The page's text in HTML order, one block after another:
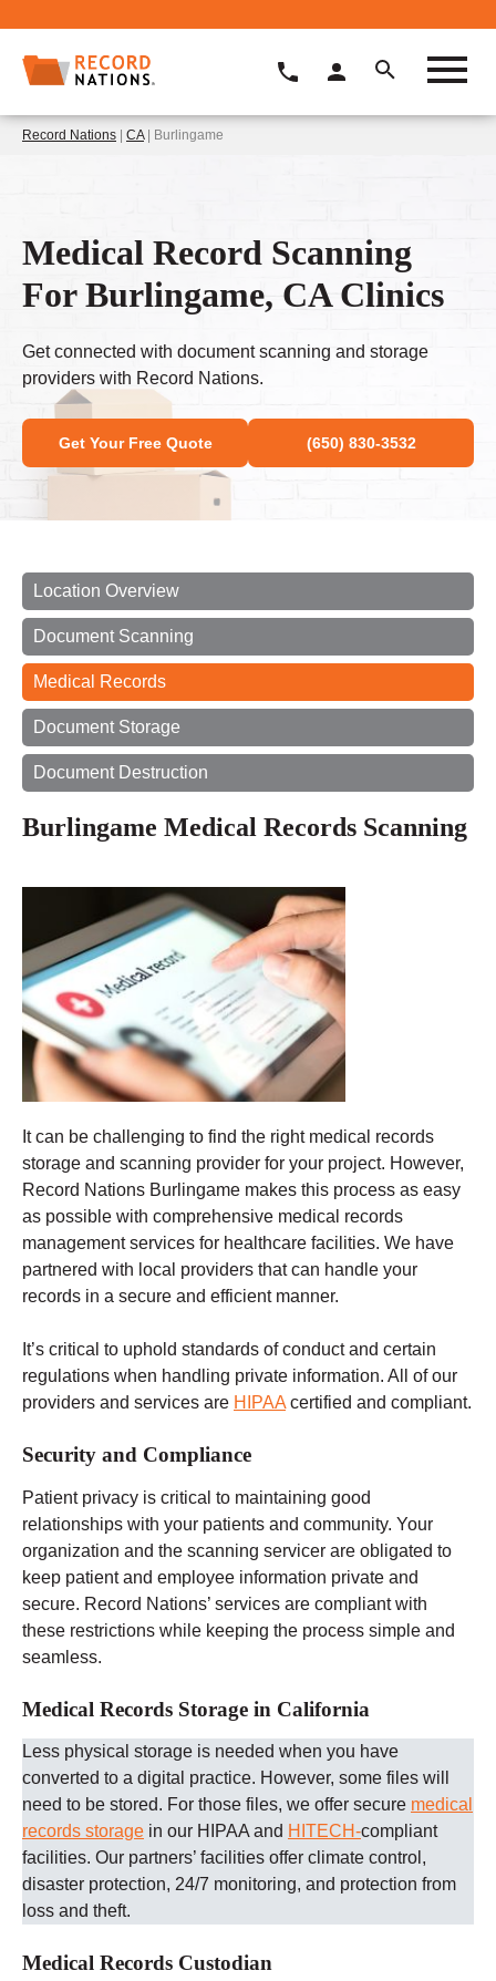
Record Nations | CA| Burlingame
Medical Record Scanning
For Burlingame, CA Clinics
Get connected with document scanning and storage
providers with Record Nations.
Get Your Free Quote (650) 830-3532
Location Overview
Document Scanning
Medical Records
Document Storage
Document Destruction
Burlingame Medical Records Scanning
It can be challenging to find the right medical records
storage and scanning provider for your project. However,
Record Nations Burlingame makes this process as easy
as possible with comprehensive medical records
management services for healthcare facilities. We have
partnered with local providers that can handle your
records in a secure and efficient manner.
It’s critical to uphold standards of conduct and certain
regulations when handling private information. All of our
providers and services are HIPAA certified and compliant.
Security and Compliance
Patient privacy is critical to maintaining good
relationships with your patients and community. Your
organization and the scanning servicer are obligated to
keep patient and employee information private and
secure. Record Nations’ services are compliant with
these restrictions while keeping the process simple and
seamless.
Medical Records Storage in California
Less physical storage is needed when you have
converted to a digital practice. However, some files will
need to be stored. For those files, we offer secure medical
records storage in our HIPAA and HITECH-compliant
facilities. Our partners’ facilities offer climate control,
disaster protection, 24/7 monitoring, and protection from
loss and theft.
Medical Records Custodian